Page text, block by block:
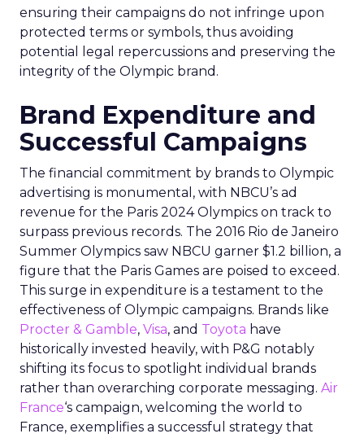
ensuring their campaigns do not infringe upon
protected terms or symbols, thus avoiding
potential legal repercussions and preserving the
integrity of the Olympic brand.
Brand Expenditure and
Successful Campaigns
The financial commitment by brands to Olympic
advertising is monumental, with NBCU’s ad
revenue for the Paris 2024 Olympics on track to
surpass previous records. The 2016 Rio de Janeiro
Summer Olympics saw NBCU garner $1.2 billion, a
figure that the Paris Games are poised to exceed.
This surge in expenditure is a testament to the
effectiveness of Olympic campaigns. Brands like
Procter & Gamble, Visa, and Toyota have
historically invested heavily, with P&G notably
shifting its focus to spotlight individual brands
rather than overarching corporate messaging. Air
France‘s campaign, welcoming the world to
France, exemplifies a successful strategy that